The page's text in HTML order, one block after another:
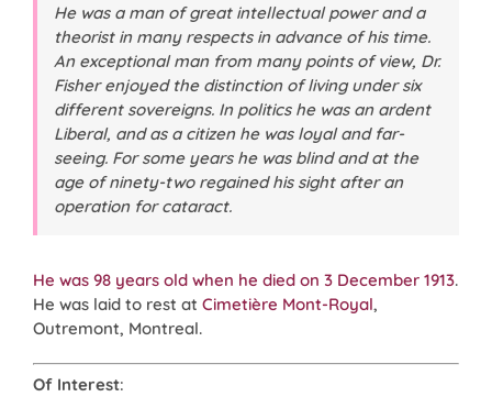
He was a man of great intellectual power and a
theorist in many respects in advance of his time.
An exceptional man from many points of view, Dr.
Fisher enjoyed the distinction of living under six
different sovereigns. In politics he was an ardent
Liberal, and as a citizen he was loyal and far-
seeing. For some years he was blind and at the
age of ninety-two regained his sight after an
operation for cataract.
He was 98 years old when he died on 3 December 1913.
He was laid to rest at Cimetière Mont-Royal,
Outremont, Montreal.
Of Interest: